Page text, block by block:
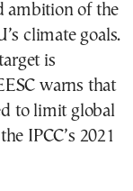
ambition of the
climate goals.
is
warns that
to limit global
IPCC’s 2021